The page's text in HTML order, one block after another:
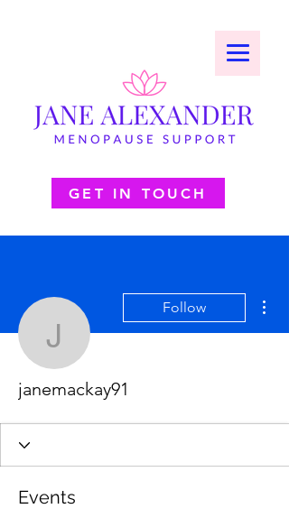
GET IN TOUCH
janemackay91
Follow
janemackay91
Events